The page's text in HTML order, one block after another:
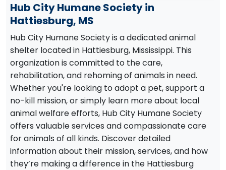
Hub City Humane Society in
Hattiesburg, MS
Hub City Humane Society is a dedicated animal
shelter located in Hattiesburg, Mississippi. This
organization is committed to the care,
rehabilitation, and rehoming of animals in need.
Whether you're looking to adopt a pet, support a
no-kill mission, or simply learn more about local
animal welfare efforts, Hub City Humane Society
offers valuable services and compassionate care
for animals of all kinds. Discover detailed
information about their mission, services, and how
they’re making a difference in the Hattiesburg